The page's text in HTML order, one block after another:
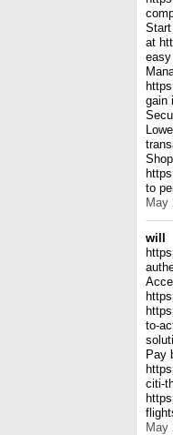
at
gain
to
May
will
to-
Pay
citi-
May